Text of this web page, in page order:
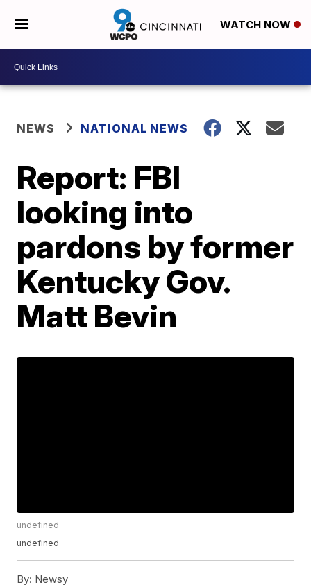
WATCH NOW
NEWS NATIONAL NEWS
Report: FBI
looking into
pardons by former
Kentucky Gov.
Matt Bevin
undefined
undefined
By: Newsy